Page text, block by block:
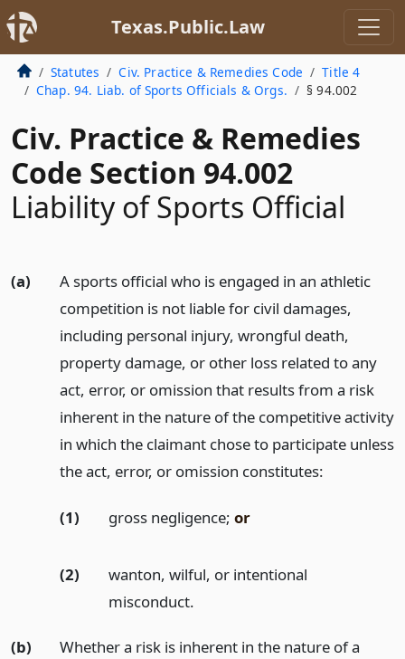
Texas.Public.Law
Statutes Civ. Practice & Remedies Code
Title 4
Chap. 94. Liab. of Sports Officials & Orgs.
§ 94.002
Civ. Practice & Remedies
Code Section 94.002
Liability of Sports Official
(a)
A sports official who is engaged in an athletic
competition is not liable for civil damages,
including personal injury, wrongful death,
property damage, or other loss related to any
act, error, or omission that results from a risk
inherent in the nature of the competitive activity
in which the claimant chose to participate unless
the act, error, or omission constitutes:
(1) gross negligence; or
(2)
wanton, wilful, or intentional
misconduct.
(b)
Whether a risk is inherent in the nature of a